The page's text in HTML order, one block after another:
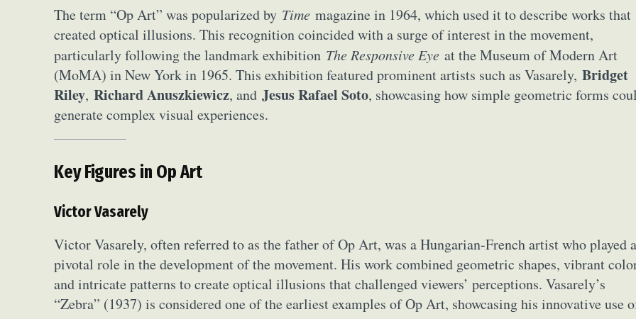
Ceramic Art
Collage & Manipulation
Crafting
Digital Art
Environmental Art
Everyday Life Photography
Fashion Design Fiber & Textile Art
Furniture Design
Glass Art Graphic Arts Illustration
Installation
The term “Op Art” was popularized by Time magazine in 1964, which used it to describe works that
created optical illusions. This recognition coincided with a surge of interest in the movement,
particularly following the landmark exhibition The Responsive Eye at the Museum of Modern Art
(MoMA) in New York in 1965. This exhibition featured prominent artists such as Vasarely, Bridget
Riley, Richard Anuszkiewicz, and Jesus Rafael Soto, showcasing how simple geometric forms
generate complex visual experiences.
Key Figures in Op Art
Victor Vasarely
Victor Vasarely, often referred to as the father of Op Art, was a Hungarian-French artist who played a
pivotal role in the development of the movement. His work combined geometric shapes, vibrant
and intricate patterns to create optical illusions that challenged viewers’ perceptions. Vasarely’s
“Zebra” (1937) is considered one of the earliest examples of Op Art, showcasing his innovative use